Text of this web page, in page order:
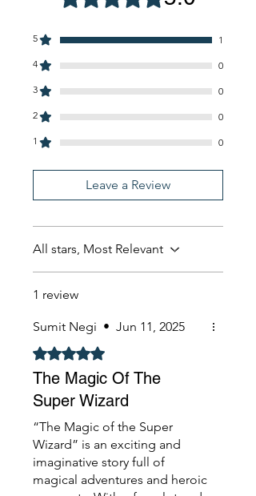
5
1
4
0
3
0
2
0
1
0
Leave a Review
All stars, Most Relevant
1 review
Sumit Negi • Jun 11, 2025
Rated 5 out of 5 stars.
The Magic Of The
Super Wizard
“The Magic of the Super
Wizard” is an exciting and
imaginative story full of
magical adventures and heroic